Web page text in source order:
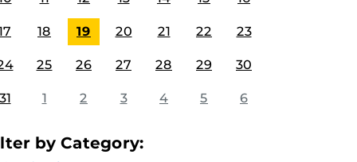
18 19 20 21 22 23
25 26 27 28 29 30
1 2 3 4 5 6
by Category: